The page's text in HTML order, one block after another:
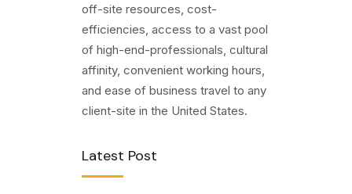
off-site resources, cost-
efficiencies, access to a vast pool
of high-end-professionals, cultural
affinity, convenient working hours,
and ease of business travel to any
client-site in the United States.
Latest Post